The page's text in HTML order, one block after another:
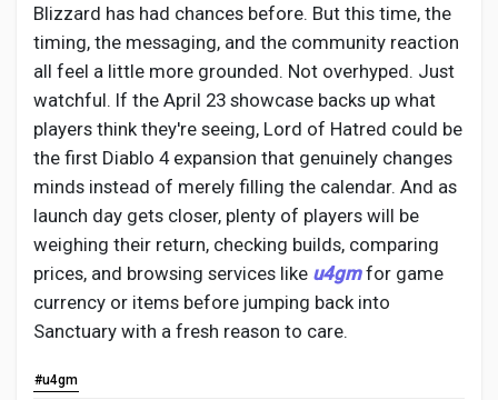
Blizzard has had chances before. But this time, the
timing, the messaging, and the community reaction
all feel a little more grounded. Not overhyped. Just
watchful. If the April 23 showcase backs up what
players think they're seeing, Lord of Hatred could be
the first Diablo 4 expansion that genuinely changes
minds instead of merely filling the calendar. And as
launch day gets closer, plenty of players will be
weighing their return, checking builds, comparing
prices, and browsing services like u4gmfor game
currency or items before jumping back into
Sanctuary with a fresh reason to care.
#u4gm